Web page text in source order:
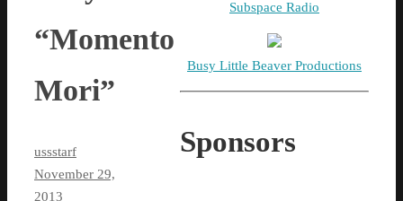
“Momento
Mori”
ussstarf
November 29,
2013
Subspace Radio
Busy Little Beaver Productions
Sponsors